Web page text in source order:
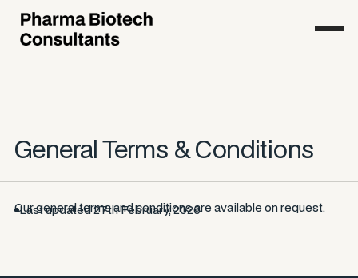
General Terms & Conditions
Last updated 27th February, 2026
Our general terms and conditions are available on request.